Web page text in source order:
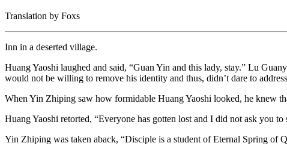
Translation by Foxs
Inn in a deserted village.
Huang Yaoshi laughed and said, “Guan Yin and this lady, stay.” Lu
would not be willing to remove his identity and thus, didn’t dare to
When Yin Zhiping saw how formidable Huang Yaoshi looked, he knew
Huang Yaoshi retorted, “Everyone has gotten lost and I did not ask you
Yin Zhiping was taken aback, “Disciple is a student of Eternal Spring of